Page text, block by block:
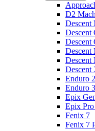
D2
Descent
Descent
Descent
Descent
Descent
Descent
Enduro 2
Enduro 3
Epix
Epix
Fenix 7
Fenix 7